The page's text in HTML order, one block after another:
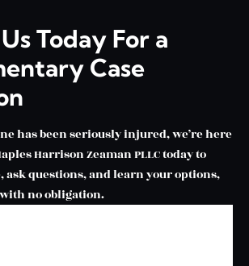
Today For a
Case
has been seriously injured, we’re here
Harrison Zeaman PLLC today to
ask questions, and learn your options,
no obligation.